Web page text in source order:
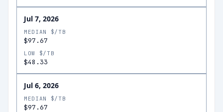
Jul 7, 2026
MEDIAN $/TB
$97.67
LOW $/TB
$48.33
Jul 6, 2026
MEDIAN $/TB
$97.67